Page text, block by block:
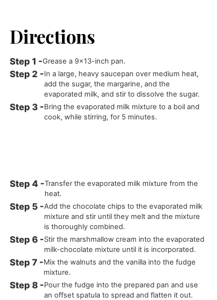
Directions
Grease a 9x13-inch pan.
In a large, heavy saucepan over medium heat,
add the sugar, the margarine, and the
evaporated milk, and stir to dissolve the sugar.
Bring the evaporated milk mixture to a boil and
cook, while stirring, for 5 minutes.
Transfer the evaporated milk mixture from the
heat.
Add the chocolate chips to the evaporated milk
mixture and stir until they melt and the mixture
is thoroughly combined.
Stir the marshmallow cream into the evaporated
milk-chocolate mixture until it is incorporated.
Mix the walnuts and the vanilla into the fudge
mixture.
Pour the fudge into the prepared pan and use
an offset spatula to spread and flatten it out.